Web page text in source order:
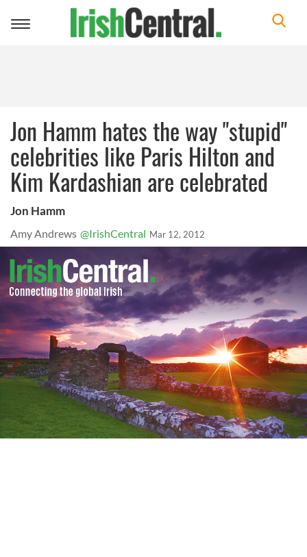
Toggle
Jon Hamm hates the way "stupid"
celebrities like Paris Hilton and
Kim Kardashian are celebrated
Jon Hamm
Amy Andrews @IrishCentral Mar 12, 2012